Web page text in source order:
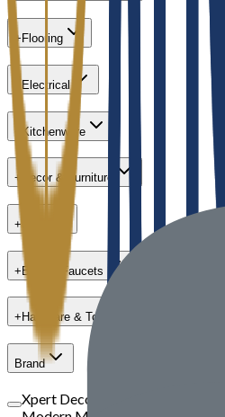
+ Flooring
Electrical
Kitchenware
+ Decor & Furniture
+
+ Bath & Faucets
+ Hardware & Tools
Brand
Xpert Decor